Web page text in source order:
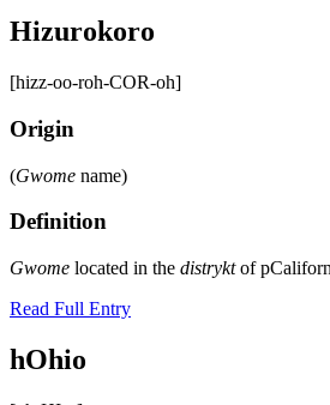
Hizurokoro
[hizz-oo-roh-COR-oh]
Origin
(Gwome name)
Definition
Gwome located in the distryktof
Read Full Entry
hOhio